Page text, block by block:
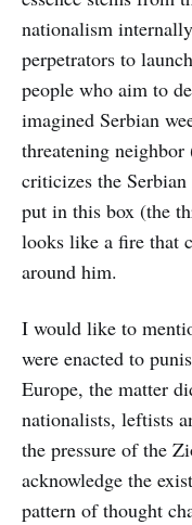
nationalism
perpetrators to
people who aim to
imagined Serbian
threatening neighbor
criticizes the
put in this box (the
looks like a fire that
around him.
I would like to
were enacted to
Europe, the matter
nationalists, leftists
the pressure of the
acknowledge the
pattern of thought